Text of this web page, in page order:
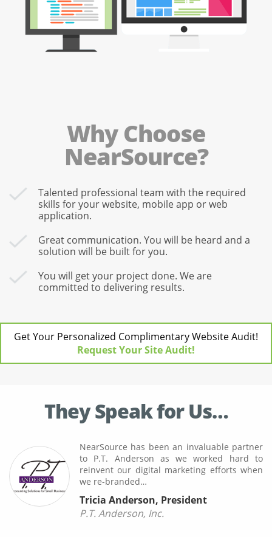
Why Choose
NearSource?
Talented professional team with the required
skills for your website, mobile app or web
application.
Great communication. You will be heard and a
solution will be built for you.
You will get your project done. We are
committed to delivering results.
Get Your Personalized Complimentary Website Audit!
Request Your Site Audit!
They Speak for Us…
NearSource has been an invaluable partner
to P.T. Anderson as we worked hard to
reinvent our digital marketing efforts when
we re-branded…
Tricia Anderson, President
P.T. Anderson, Inc.